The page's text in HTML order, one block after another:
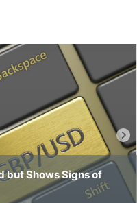
but Shows Signs of
Below Key
Above the 1.3500 Area